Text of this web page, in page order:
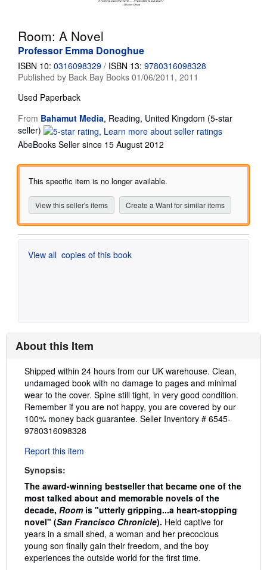
Help
CLOSE
Room: A Novel
Professor Emma Donoghue
ISBN 10: 0316098329 / ISBN 13: 9780316098328
Published by Back Bay Books 01/06/2011, 2011
Used Paperback
From Bahamut Media, Reading, United Kingdom (5-star
seller) Seller
rating
out
stars
AbeBooks Seller since 15 August 2012
This specific item is no longer available.
View this seller's items Create a Want for similar items
View all copies of this book
About this Item
Description:
Shipped within 24 hours from our UK warehouse. Clean,
undamaged book with no damage to pages and minimal
wear to the cover. Spine still tight, in very good condition.
Remember if you are not happy, you are covered by our
100% money back guarantee. Seller Inventory # 6545-
9780316098328
Report this item
Synopsis:
The award-winning bestseller that became one of the
most talked about and memorable novels of the
decade, Room is "utterly gripping...a heart-stopping
novel" (San Francisco Chronicle). Held captive for
years in a small shed, a woman and her precocious
young son finally gain their freedom, and the boy
experiences the outside world for the first time.